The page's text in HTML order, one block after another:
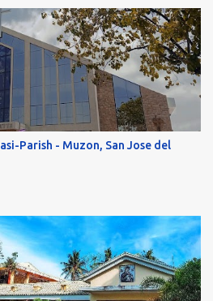
Parish - Muzon, San Jose del